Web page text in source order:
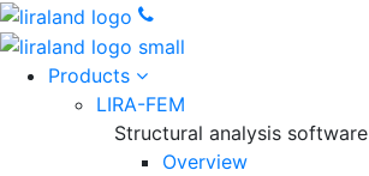
Products
LIRA-FEM
Structural analysis software
Overview